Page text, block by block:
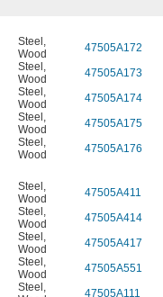
Steel ,
Wood
47505A172
Steel ,
Wood
47505A173
Steel ,
Wood
47505A174
Steel ,
Wood
47505A175
Steel ,
Wood
47505A176
Steel ,
Wood
47505A411
Steel ,
Wood
47505A414
Steel ,
Wood
47505A417
Steel ,
Wood
47505A551
Steel ,
47505A111